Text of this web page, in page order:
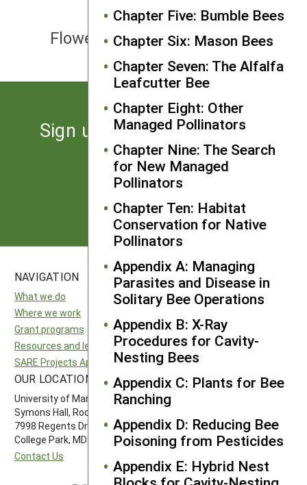
Chapter Five: Bumble Bees
Chapter Six: Mason Bees
Chapter Seven: The Alfalfa
Leafcutter Bee
Chapter Eight: Other
Managed Pollinators
Chapter Nine: The Search
for New Managed
Pollinators
Chapter Ten: Habitat
Conservation for Native
Pollinators
Appendix A: Managing
Parasites and Disease in
Solitary Bee Operations
Appendix B: X-Ray
Procedures for Cavity-
Nesting Bees
Appendix C: Plants for Bee
Ranching
Appendix D: Reducing Bee
Poisoning from Pesticides
Appendix E: Hybrid Nest
NEXT
Flower Parts and their Functions
Sign up for the latest news
from SARE
Subscribe
NAVIGATION
What we do
Where we work
Grant programs
Resources and learning
SARE Projects Application and Reporting
SITES
National SARE
Northeast SARE
Southern SARE
OUR LOCATION
University of Maryland
Symons Hall, Room 1296
7998 Regents Drive
College Park, MD 20742-5505
Contact Us
FOLLOW US